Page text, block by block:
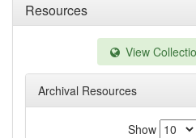
Resources
View
Archival Resources
Show